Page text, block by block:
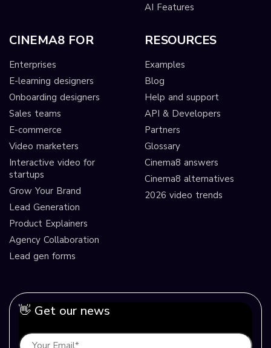
AI Features
CINEMA8 FOR
Enterprises
E-learning designers
Onboarding designers
Sales teams
E-commerce
Video marketers
Interactive video for
startups
Grow Your Brand
Lead Generation
Product Explainers
Agency Collaboration
Lead gen forms
RESOURCES
Examples
Blog
Help and support
API & Developers
Partners
Glossary
Cinema8 answers
Cinema8 alternatives
2026 video trends
👋 Get our news